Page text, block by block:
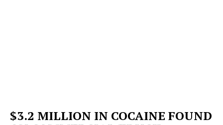
$3.2 MILLION IN COCAINE FOUND